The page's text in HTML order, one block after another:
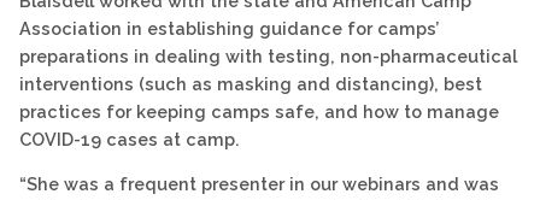
Association in establishing guidance for camps’
preparations in dealing with testing, non-pharmaceutical
interventions (such as masking and distancing), best
practices for keeping camps safe, and how to manage
COVID-19 cases at camp.
“She was a frequent presenter in our webinars and was